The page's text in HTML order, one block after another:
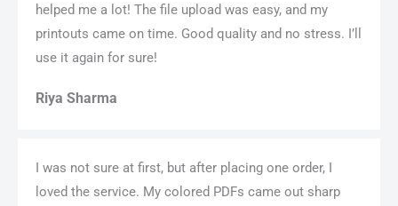
helped me a lot! The file upload was easy, and my
printouts came on time. Good quality and no stress. I’ll
use it again for sure!
Riya Sharma
I was not sure at first, but after placing one order, I
loved the service. My colored PDFs came out sharp